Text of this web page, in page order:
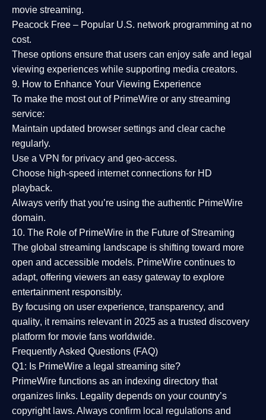
movie streaming.
Peacock Free – Popular U.S. network programming at no
cost.
These options ensure that users can enjoy safe and legal
viewing experiences while supporting media creators.
9. How to Enhance Your Viewing Experience
To make the most out of PrimeWire or any streaming
service:
Maintain updated browser settings and clear cache
regularly.
Use a VPN for privacy and geo-access.
Choose high-speed internet connections for HD
playback.
Always verify that you’re using the authentic PrimeWire
domain.
10. The Role of PrimeWire in the Future of Streaming
The global streaming landscape is shifting toward more
open and accessible models. PrimeWire continues to
adapt, offering viewers an easy gateway to explore
entertainment responsibly.
By focusing on user experience, transparency, and
quality, it remains relevant in 2025 as a trusted discovery
platform for movie fans worldwide.
Frequently Asked Questions (FAQ)
Q1: Is PrimeWire a legal streaming site?
PrimeWire functions as an indexing directory that
organizes links. Legality depends on your country’s
copyright laws. Always confirm local regulations and